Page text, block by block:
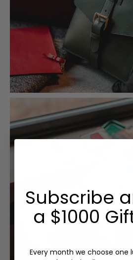
Subscribe
a $1000
Every month we choose one